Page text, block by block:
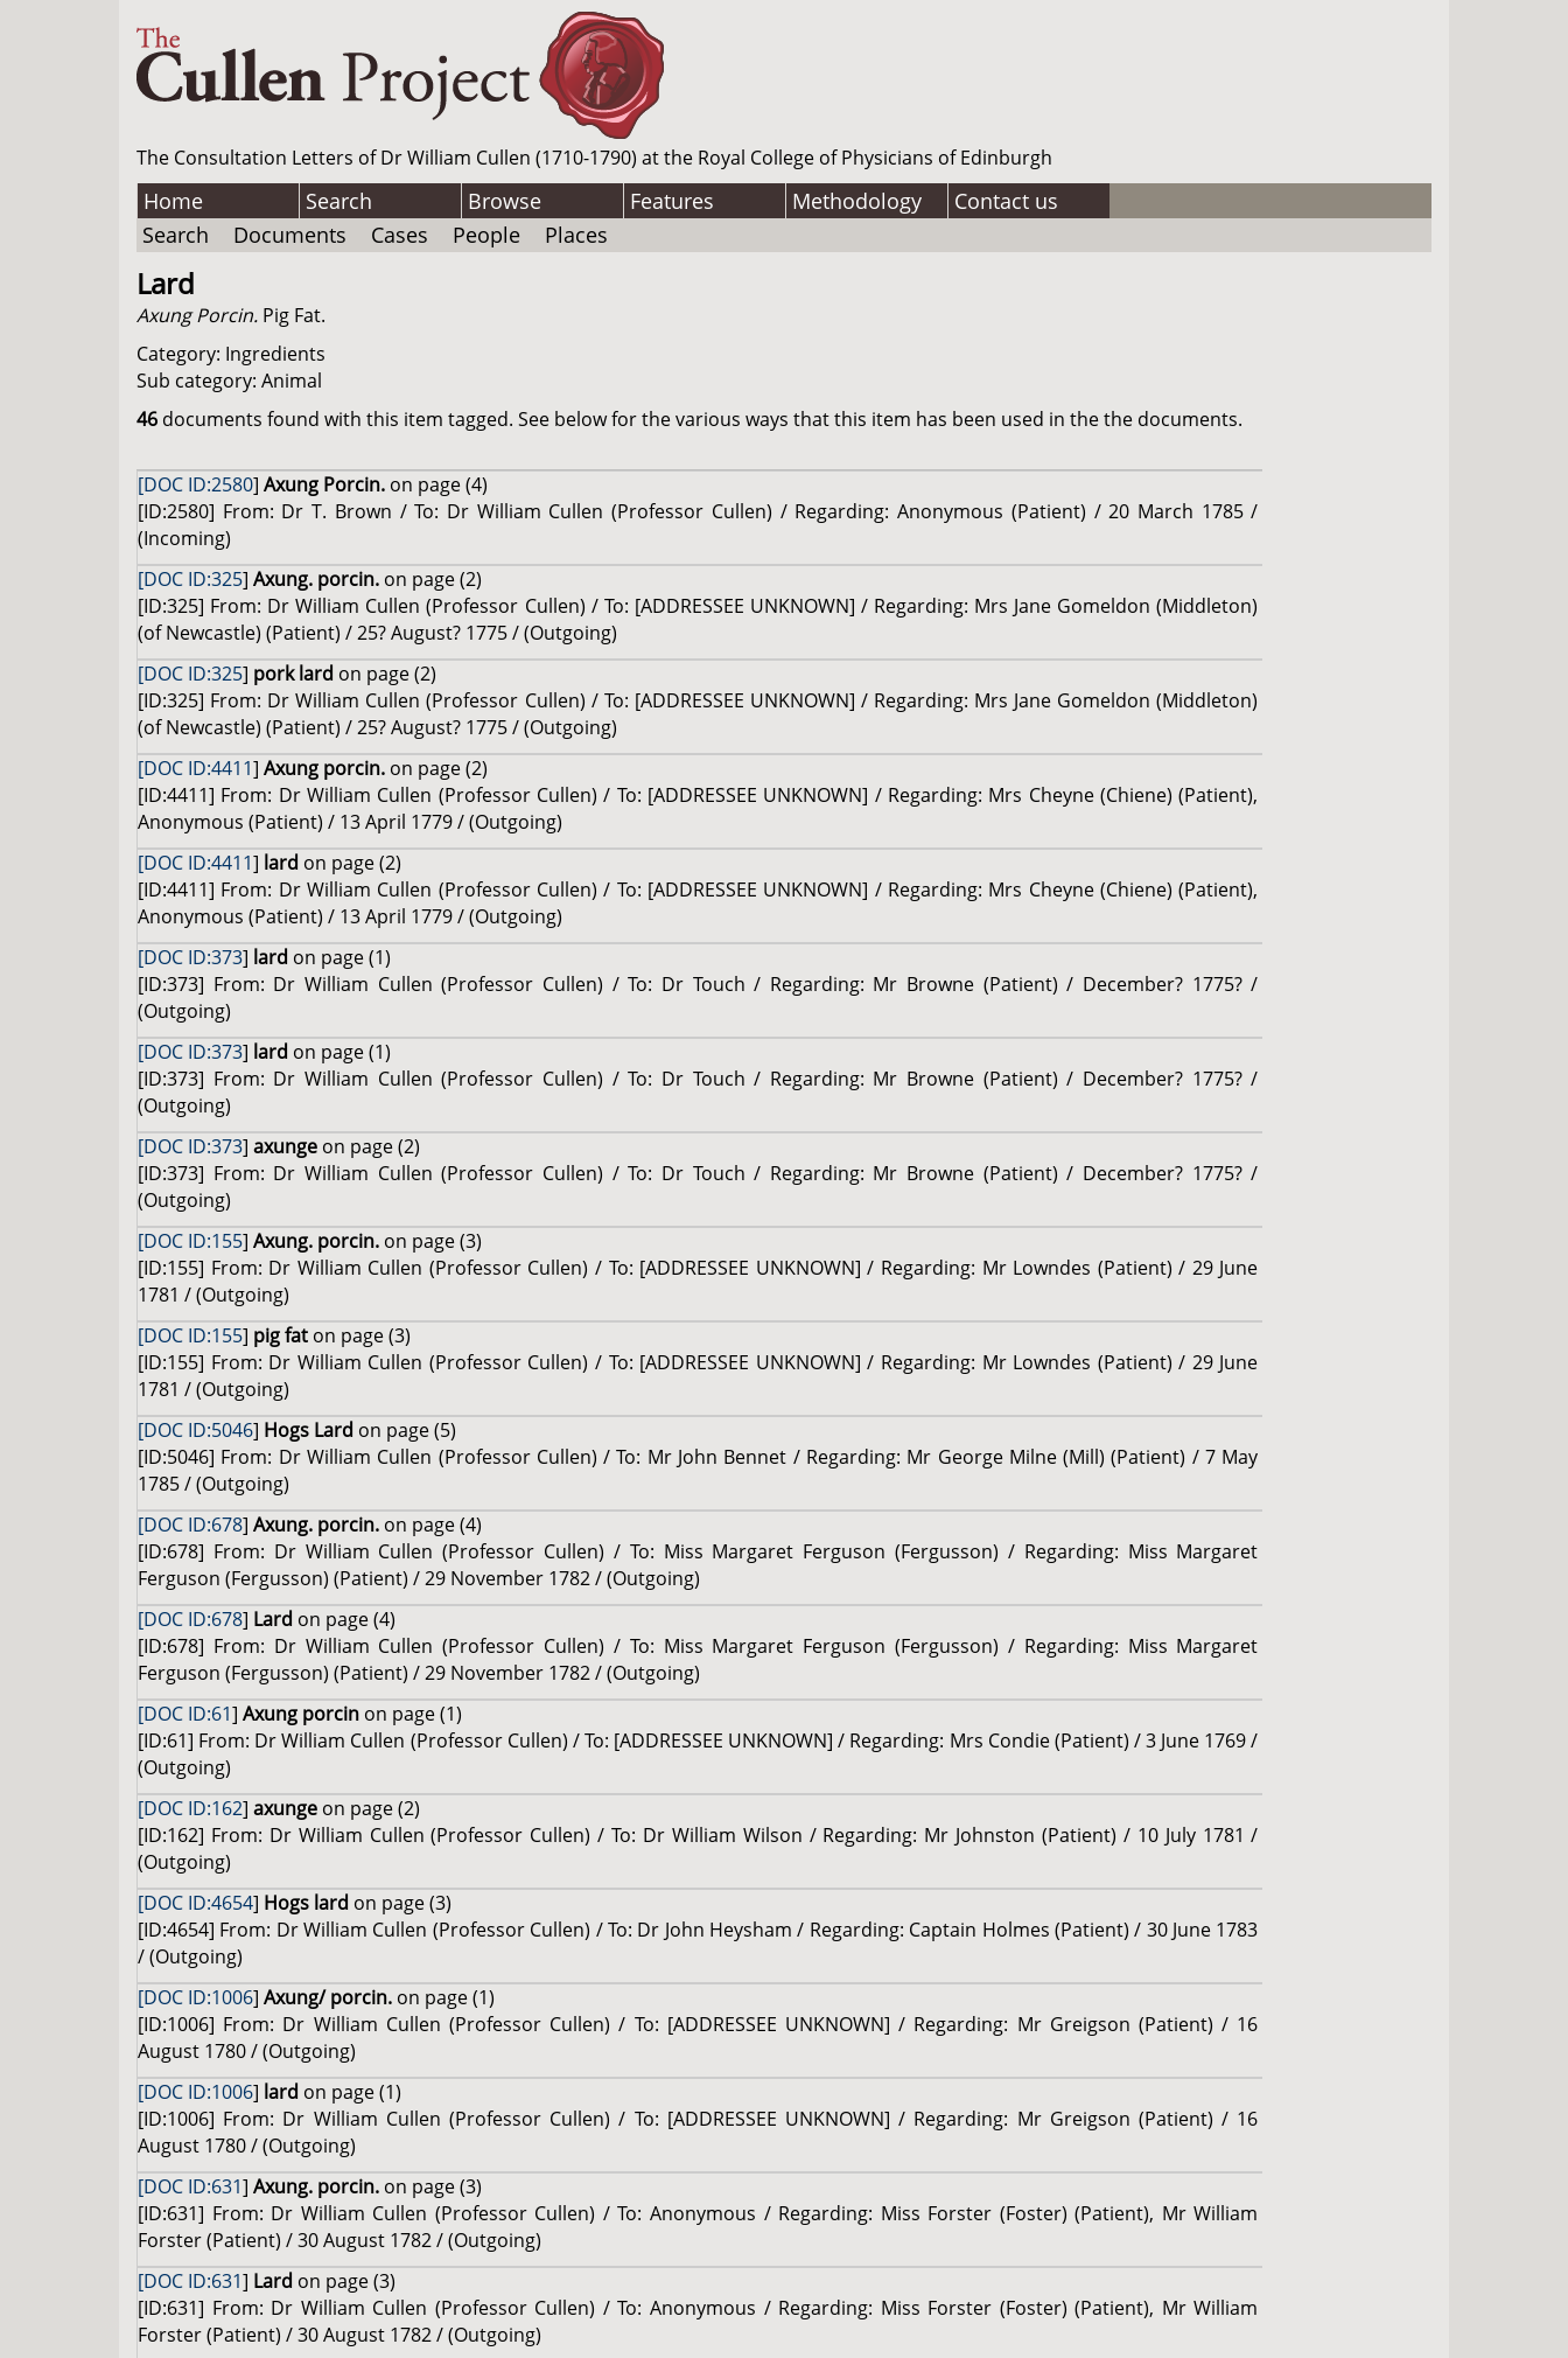
The Consultation Letters of Dr William Cullen (1710-1790) at the Royal College of Physicians of Edinburgh
Home Search Browse Features Methodology
Contact us
Search
Documents Cases People Places
Lard
Axung Porcin. Pig Fat.
Category: Ingredients
Sub category: Animal
46 documents found with this item tagged. See below for the various ways that this item has been used in the the documents.
[DOC ID:2580] Axung Porcin. on page (4)
[ID:2580] From: Dr T. Brown / To: Dr William Cullen (Professor Cullen) / Regarding: Anonymous (Patient) / 20 March 1785 /
(Incoming)
[DOC ID:325] Axung. porcin. on page (2)
[ID:325] From: Dr William Cullen (Professor Cullen) / To: [ADDRESSEE UNKNOWN] / Regarding: Mrs Jane Gomeldon (Middleton)
(of Newcastle) (Patient) / 25? August? 1775 / (Outgoing)
[DOC ID:325] pork lard on page (2)
[ID:325] From: Dr William Cullen (Professor Cullen) / To: [ADDRESSEE UNKNOWN] / Regarding: Mrs Jane Gomeldon (Middleton)
(of Newcastle) (Patient) / 25? August? 1775 / (Outgoing)
[DOC ID:4411] Axung porcin. on page (2)
[ID:4411] From: Dr William Cullen (Professor Cullen) / To: [ADDRESSEE UNKNOWN] / Regarding: Mrs Cheyne (Chiene) (Patient),
Anonymous (Patient) / 13 April 1779 / (Outgoing)
[DOC ID:4411] lard on page (2)
[ID:4411] From: Dr William Cullen (Professor Cullen) / To: [ADDRESSEE UNKNOWN] / Regarding: Mrs Cheyne (Chiene) (Patient),
Anonymous (Patient) / 13 April 1779 / (Outgoing)
[DOC ID:373] lard on page (1)
[ID:373] From: Dr William Cullen (Professor Cullen) / To: Dr Touch / Regarding: Mr Browne (Patient) / December? 1775? /
(Outgoing)
[DOC ID:373] lard on page (1)
[ID:373] From: Dr William Cullen (Professor Cullen) / To: Dr Touch / Regarding: Mr Browne (Patient) / December? 1775? /
(Outgoing)
[DOC ID:373] axunge on page (2)
[ID:373] From: Dr William Cullen (Professor Cullen) / To: Dr Touch / Regarding: Mr Browne (Patient) / December? 1775? /
(Outgoing)
[DOC ID:155] Axung. porcin. on page (3)
[ID:155] From: Dr William Cullen (Professor Cullen) / To: [ADDRESSEE UNKNOWN] / Regarding: Mr Lowndes (Patient) / 29 June
1781 / (Outgoing)
[DOC ID:155] pig fat on page (3)
[ID:155] From: Dr William Cullen (Professor Cullen) / To: [ADDRESSEE UNKNOWN] / Regarding: Mr Lowndes (Patient) / 29 June
1781 / (Outgoing)
[DOC ID:5046] Hogs Lard on page (5)
[ID:5046] From: Dr William Cullen (Professor Cullen) / To: Mr John Bennet / Regarding: Mr George Milne (Mill) (Patient) / 7 May
1785 / (Outgoing)
[DOC ID:678] Axung. porcin. on page (4)
[ID:678] From: Dr William Cullen (Professor Cullen) / To: Miss Margaret Ferguson (Fergusson) / Regarding: Miss Margaret
Ferguson (Fergusson) (Patient) / 29 November 1782 / (Outgoing)
[DOC ID:678] Lard on page (4)
[ID:678] From: Dr William Cullen (Professor Cullen) / To: Miss Margaret Ferguson (Fergusson) / Regarding: Miss Margaret
Ferguson (Fergusson) (Patient) / 29 November 1782 / (Outgoing)
[DOC ID:61] Axung porcin on page (1)
[ID:61] From: Dr William Cullen (Professor Cullen) / To: [ADDRESSEE UNKNOWN] / Regarding: Mrs Condie (Patient) / 3 June 1769 /
(Outgoing)
[DOC ID:162] axunge on page (2)
[ID:162] From: Dr William Cullen (Professor Cullen) / To: Dr William Wilson / Regarding: Mr Johnston (Patient) / 10 July 1781 /
(Outgoing)
[DOC ID:4654] Hogs lard on page (3)
[ID:4654] From: Dr William Cullen (Professor Cullen) / To: Dr John Heysham / Regarding: Captain Holmes (Patient) / 30 June 1783
/ (Outgoing)
[DOC ID:1006] Axung/ porcin. on page (1)
[ID:1006] From: Dr William Cullen (Professor Cullen) / To: [ADDRESSEE UNKNOWN] / Regarding: Mr Greigson (Patient) / 16
August 1780 / (Outgoing)
[DOC ID:1006] lard on page (1)
[ID:1006] From: Dr William Cullen (Professor Cullen) / To: [ADDRESSEE UNKNOWN] / Regarding: Mr Greigson (Patient) / 16
August 1780 / (Outgoing)
[DOC ID:631] Axung. porcin. on page (3)
[ID:631] From: Dr William Cullen (Professor Cullen) / To: Anonymous / Regarding: Miss Forster (Foster) (Patient), Mr William
Forster (Patient) / 30 August 1782 / (Outgoing)
[DOC ID:631] Lard on page (3)
[ID:631] From: Dr William Cullen (Professor Cullen) / To: Anonymous / Regarding: Miss Forster (Foster) (Patient), Mr William
Forster (Patient) / 30 August 1782 / (Outgoing)